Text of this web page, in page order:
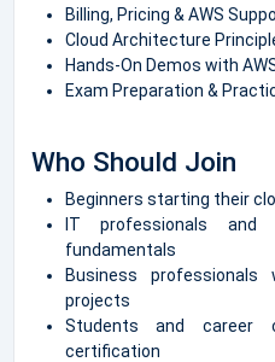
Billing, Pricing & AWS
Cloud Architecture
Hands-On Demos with
Exam Preparation &
Who Should Join
Beginners starting their
IT professionals and
fundamentals
Business professionals
projects
Students and career
certification